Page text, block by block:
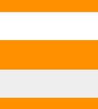
in